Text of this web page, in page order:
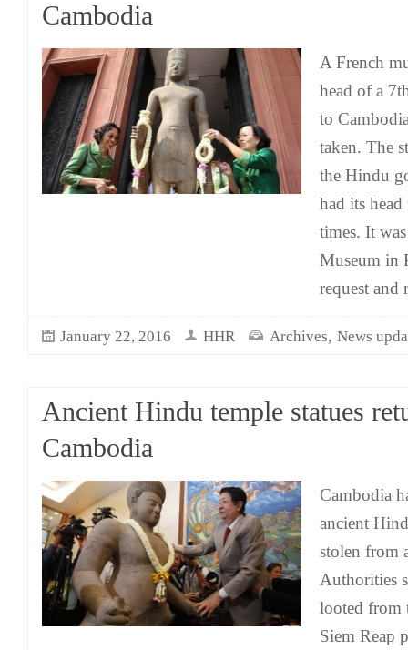
Cambodia
A French
head of a
to
taken. The
the Hindu
had its
times. It
Museum in
request and
January 22, 2016 HHR Archives, News
Ancient Hindu temple statues
Cambodia
Cambodia
ancient
stolen from
Authorities
looted from
Siem Reap